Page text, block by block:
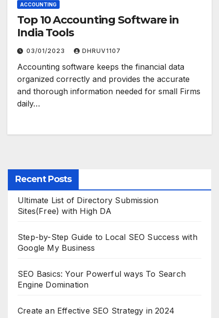
ACCOUNTING
Top 10 Accounting Software in
India Tools
03/01/2023 DHRUV1107
Accounting software keeps the financial data
organized correctly and provides the accurate
and thorough information needed for small Firms
daily…
Recent Posts
Ultimate List of Directory Submission
Sites(Free) with High DA
Step-by-Step Guide to Local SEO Success with
Google My Business
SEO Basics: Your Powerful ways To Search
Engine Domination
Create an Effective SEO Strategy in 2024